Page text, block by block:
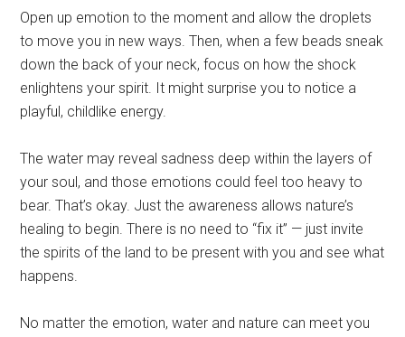
Open up emotion to the moment and allow the droplets
to move you in new ways. Then, when a few beads sneak
down the back of your neck, focus on how the shock
enlightens your spirit. It might surprise you to notice a
playful, childlike energy.
The water may reveal sadness deep within the layers of
your soul, and those emotions could feel too heavy to
bear. That’s okay. Just the awareness allows nature’s
healing to begin. There is no need to “fix it” — just invite
the spirits of the land to be present with you and see what
happens.
No matter the emotion, water and nature can meet you